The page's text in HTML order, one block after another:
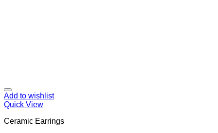
Add to wishlist
Quick View
Ceramic Earrings